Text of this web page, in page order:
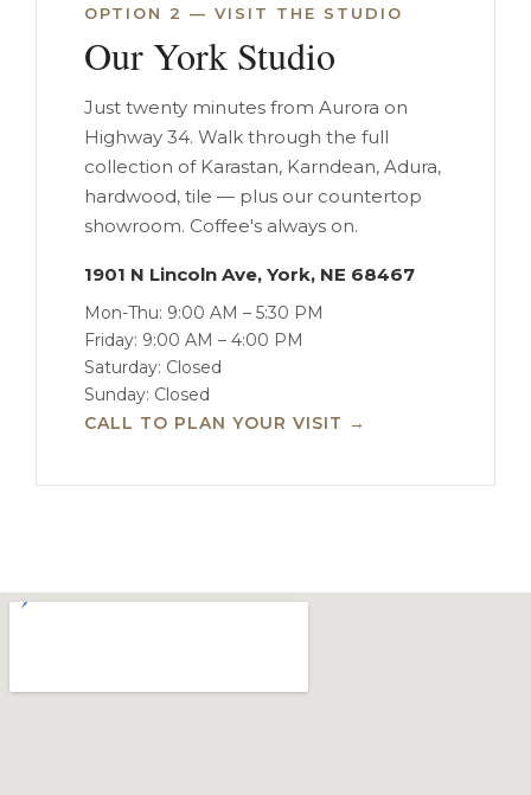
OPTION 2 — VISIT THE STUDIO
Our York Studio
Just twenty minutes from Aurora on
Highway 34. Walk through the full
collection of Karastan, Karndean, Adura,
hardwood, tile — plus our countertop
showroom. Coffee's always on.
1901 N Lincoln Ave, York, NE 68467
Mon-Thu: 9:00 AM – 5:30 PM
Friday: 9:00 AM – 4:00 PM
Saturday: Closed
Sunday: Closed
CALL TO PLAN YOUR VISIT →